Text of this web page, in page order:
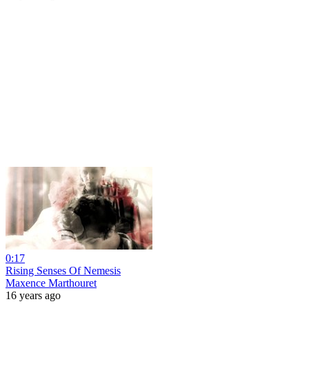
0:17
Rising Senses Of Nemesis
Maxence Marthouret
16 years ago